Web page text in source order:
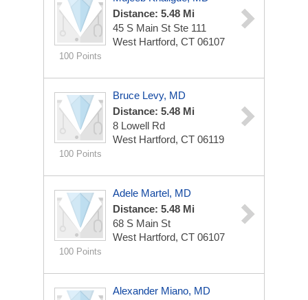
100 Points
Distance: 5.48 Mi
45 S Main St Ste 111
West Hartford, CT 06107
100 Points
Bruce Levy, MD
Distance: 5.48 Mi
8 Lowell Rd
West Hartford, CT 06119
100 Points
Adele Martel, MD
Distance: 5.48 Mi
68 S Main St
West Hartford, CT 06107
Alexander Miano, MD